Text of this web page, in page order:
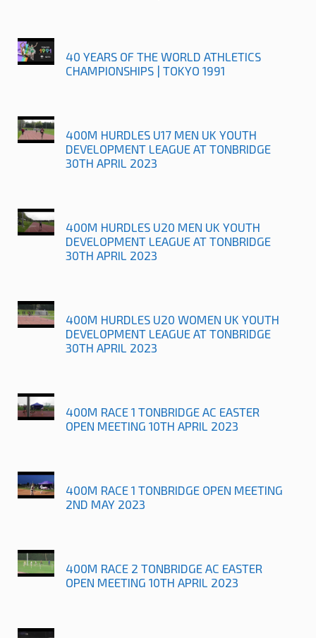
40 YEARS OF THE WORLD ATHLETICS
CHAMPIONSHIPS | TOKYO 1991
400M HURDLES U17 MEN UK YOUTH
DEVELOPMENT LEAGUE AT TONBRIDGE
30TH APRIL 2023
400M HURDLES U20 MEN UK YOUTH
DEVELOPMENT LEAGUE AT TONBRIDGE
30TH APRIL 2023
400M HURDLES U20 WOMEN UK YOUTH
DEVELOPMENT LEAGUE AT TONBRIDGE
30TH APRIL 2023
400M RACE 1 TONBRIDGE AC EASTER
OPEN MEETING 10TH APRIL 2023
400M RACE 1 TONBRIDGE OPEN MEETING
2ND MAY 2023
400M RACE 2 TONBRIDGE AC EASTER
OPEN MEETING 10TH APRIL 2023